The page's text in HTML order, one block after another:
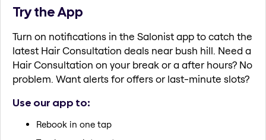
Try the App
Turn on notifications in the Salonist app to catch the
latest Hair Consultation deals near bush hill. Need a
Hair Consultation on your break or a after hours? No
problem. Want alerts for offers or last-minute slots?
Use our app to:
Rebook in one tap